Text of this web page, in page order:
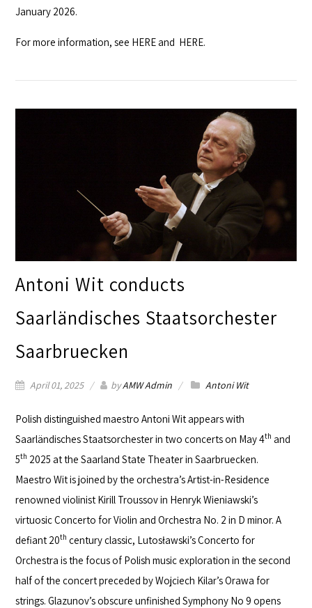
January 2026.
For more information, see HEREand HERE.
Antoni Wit conducts
Saarländisches Staatsorchester
Saarbruecken
April 01, 2025 byAMW Admin Antoni Wit
Polish distinguished maestroAntoni Witappears with
Saarländisches Staatsorchesterin two concerts on May 4th and
5th 2025 at theSaarland State Theaterin Saarbruecken.
Maestro Wit is joined by the orchestra’s Artist-in-Residence
renowned violinist Kirill Troussov in Henryk Wieniawski’s
virtuosic Concerto for Violin and Orchestra No. 2 in D minor. A
defiant 20th century classic, Lutosławski’s Concerto for
Orchestra is the focus of Polish music exploration in the second
half of the concert preceded by Wojciech Kilar’s Orawa for
strings. Glazunov’s obscure unfinished Symphony No 9 opens